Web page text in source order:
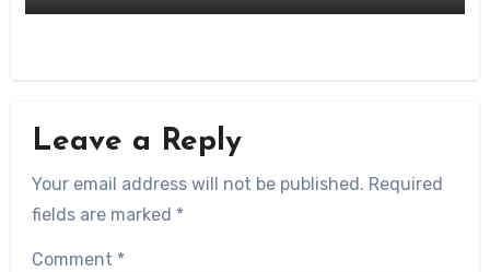
Leave a Reply
Your email address will not be published. Required
fields are marked *
Comment *